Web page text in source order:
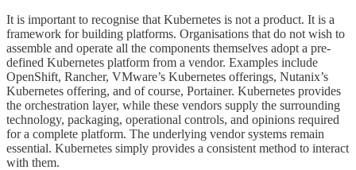
It is important to recognise that Kubernetes is not a product. It is a
framework for building platforms. Organisations that do not wish to
assemble and operate all the components themselves adopt a pre-
defined Kubernetes platform from a vendor. Examples include
OpenShift, Rancher, VMware’s Kubernetes offerings, Nutanix’s
Kubernetes offering, and of course, Portainer. Kubernetes provides
the orchestration layer, while these vendors supply the surrounding
technology, packaging, operational controls, and opinions required
for a complete platform. The underlying vendor systems remain
essential. Kubernetes simply provides a consistent method to interact
with them.